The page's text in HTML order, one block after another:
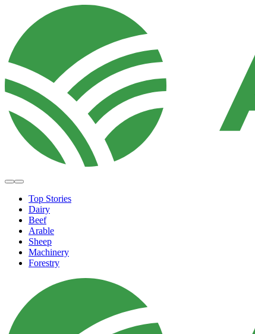
Top Stories
Dairy
Beef
Arable
Sheep
Machinery
Forestry